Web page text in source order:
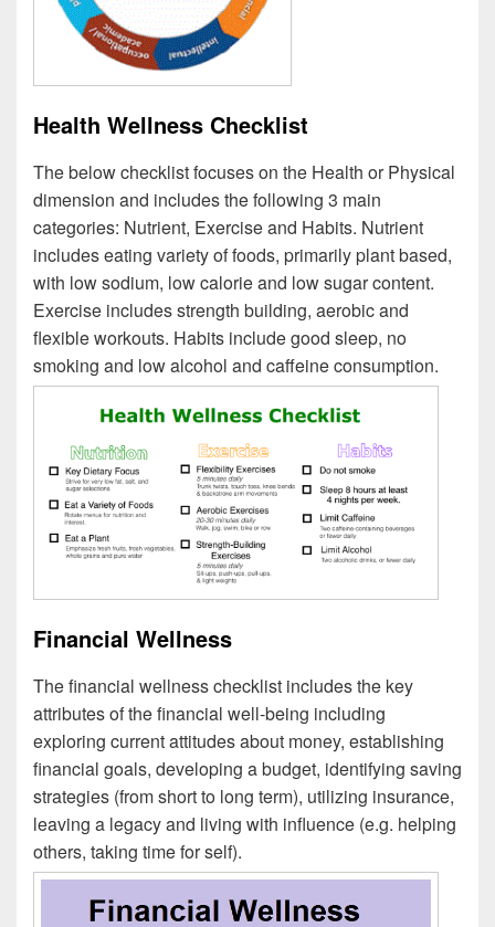
Health Wellness Checklist
The below checklist focuses on the Health or Physical
dimension and includes the following 3 main
categories: Nutrient, Exercise and Habits. Nutrient
includes eating variety of foods, primarily plant based,
with low sodium, low calorie and low sugar content.
Exercise includes strength building, aerobic and
flexible workouts. Habits include good sleep, no
smoking and low alcohol and caffeine consumption.
Financial Wellness
The financial wellness checklist includes the key
attributes of the financial well-being including
exploring current attitudes about money, establishing
financial goals, developing a budget, identifying saving
strategies (from short to long term), utilizing insurance,
leaving a legacy and living with influence (e.g. helping
others, taking time for self).